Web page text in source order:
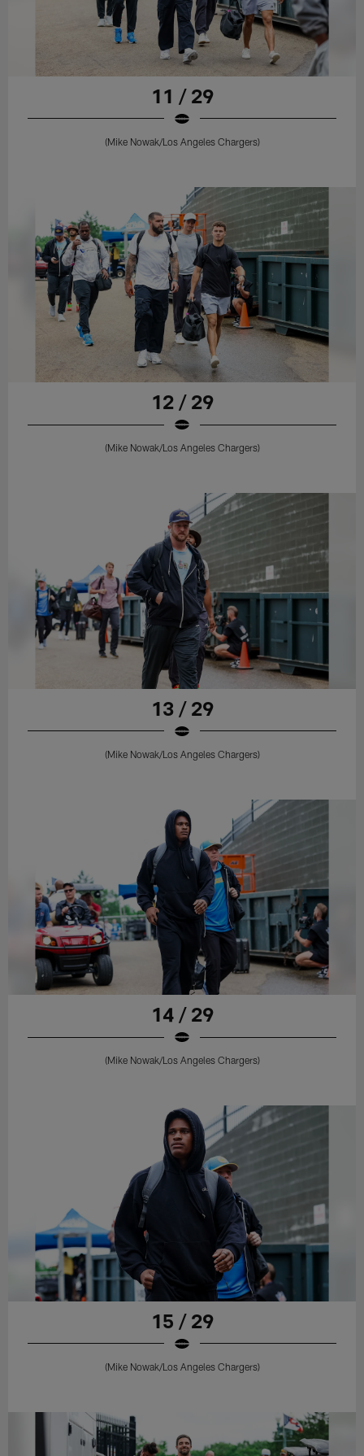
11 / 29
(Mike Nowak/Los Angeles Chargers)
12 / 29
(Mike Nowak/Los Angeles Chargers)
13 / 29
(Mike Nowak/Los Angeles Chargers)
14 / 29
(Mike Nowak/Los Angeles Chargers)
15 / 29
(Mike Nowak/Los Angeles Chargers)